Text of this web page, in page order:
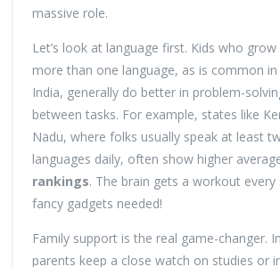
massive role.
Let’s look at language first. Kids who
more than one language, as is common
India, generally do better in problem-
between tasks. For example, states like
Nadu, where folks usually speak at least
languages daily, often show higher
rankings. The brain gets a workout
fancy gadgets needed!
Family support is the real game-changer.
parents keep a close watch on studies or